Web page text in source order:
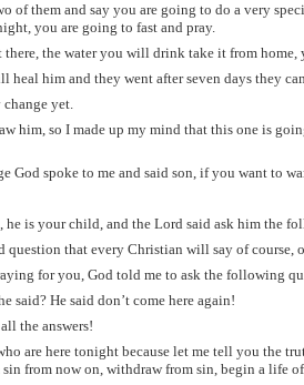
of them and say you are going to do a very
you are going to fast and pray.
there, the water you will drink take it from home,
heal him and they went after seven days they
change yet.
him, so I made up my mind that this one is
God spoke to me and said son, if you want to
he is your child, and the Lord said ask him the
question that every Christian will say of course,
for you, God told me to ask the following
said? He said don’t come here again!
the answers!
are here tonight because let me tell you the
sin from now on, withdraw from sin, begin a life